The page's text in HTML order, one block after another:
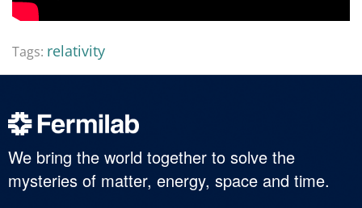
Tags: relativity
We bring the world together to solve the
mysteries of matter, energy, space and time.